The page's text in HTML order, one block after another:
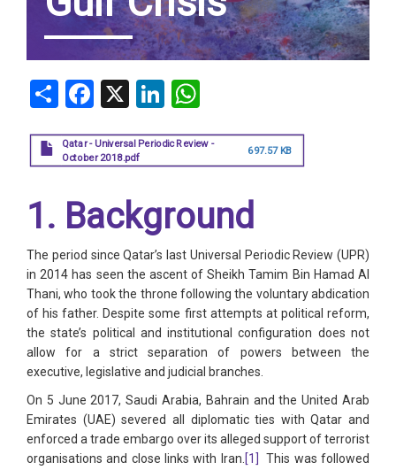
ShareFacebook
X LinkedIn
Qatar - Universal Periodic Review -
October 2018.pdf
697.57 KB
1. Background
The period since Qatar’s last Universal Periodic Review (UPR)
in 2014 has seen the ascent of Sheikh Tamim Bin Hamad Al
Thani, who took the throne following the voluntary abdication
of his father. Despite some first attempts at political reform,
the state’s political and institutional configuration does not
allow for a strict separation of powers between the
executive, legislative and judicial branches.
On 5 June 2017, Saudi Arabia, Bahrain and the United Arab
Emirates (UAE) severed all diplomatic ties with Qatar and
enforced a trade embargo over its alleged support of terrorist
organisations and close links with Iran.[1]
This was followed